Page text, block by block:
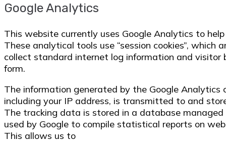
Google Analytics
This website currently uses Google Analytics to
These analytical tools use “session cookies”,
collect standard internet log information and visitor
form.
The information generated by the Google Analytics
including your IP address, is transmitted to and
The tracking data is stored in a database
used by Google to compile statistical reports on
This allows us to